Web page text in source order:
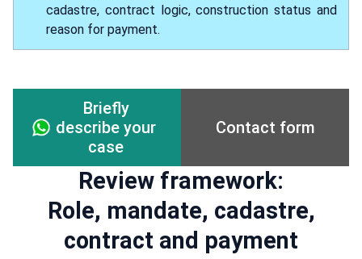
cadastre, contract logic, construction status and
reason for payment.
Briefly
describe your
case
Contact form
Review framework:
Role, mandate, cadastre,
contract and payment